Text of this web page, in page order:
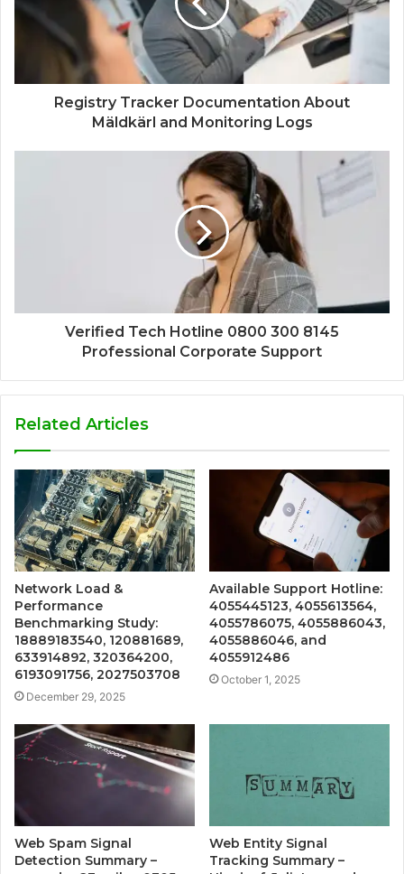
Registry Tracker Documentation About
Mäldkärl and Monitoring Logs
Verified Tech Hotline 0800 300 8145
Professional Corporate Support
Related Articles
Network Load &
Performance
Benchmarking Study:
18889183540, 120881689,
633914892, 320364200,
6193091756, 2027503708
December 29, 2025
Available Support Hotline:
4055445123, 4055613564,
4055786075, 4055886043,
4055886046, and
4055912486
October 1, 2025
Web Spam Signal
Detection Summary –
Web Entity Signal
Tracking Summary –